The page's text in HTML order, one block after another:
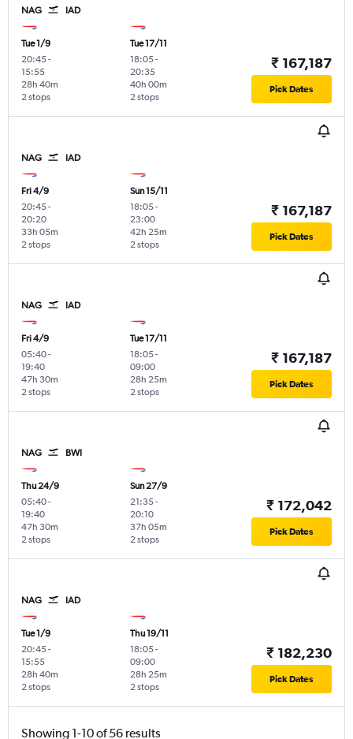
NAG IAD
Tue 1/9
20:45-
15:55
2 stops
28h 40m
Tue 17/11
18:05-
20:35
2 stops
40h 00m
₹ 167,187
Pick Dates
NAG IAD
Fri 4/9
20:45-
20:20
2 stops
33h 05m
Sun 15/11
18:05-
23:00
2 stops
42h 25m
₹ 167,187
Pick Dates
NAG IAD
Fri 4/9
05:40-
19:40
2 stops
47h 30m
Tue 17/11
18:05-
09:00
2 stops
28h 25m
₹ 167,187
Pick Dates
NAG BWI
Thu 24/9
05:40-
19:40
2 stops
47h 30m
Sun 27/9
21:35-
20:10
2 stops
37h 05m
₹ 172,042
Pick Dates
NAG IAD
Tue 1/9
20:45-
15:55
2 stops
28h 40m
Thu 19/11
18:05-
09:00
2 stops
28h 25m
₹ 182,230
Pick Dates
Showing 1-10 of 56 results